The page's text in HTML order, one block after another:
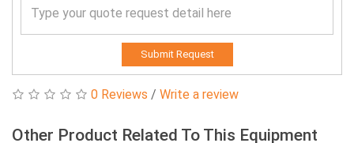
Submit Request
0 Reviews / Write a review
Other Product Related To This Equipment